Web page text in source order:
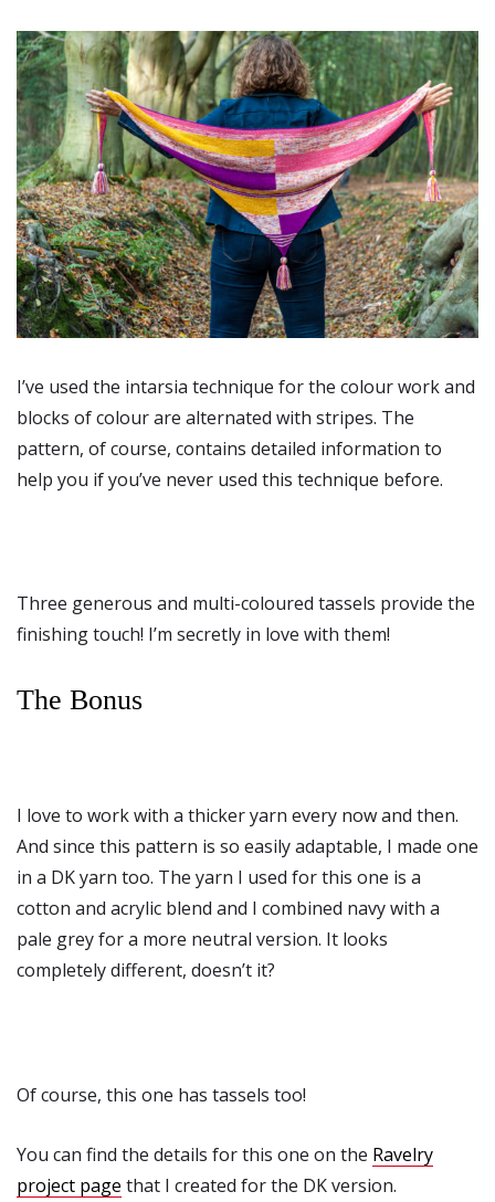
I’ve used the intarsia technique for the colour work and
blocks of colour are alternated with stripes. The
pattern, of course, contains detailed information to
help you if you’ve never used this technique before.
Three generous and multi-coloured tassels provide the
finishing touch! I’m secretly in love with them!
The Bonus
I love to work with a thicker yarn every now and then.
And since this pattern is so easily adaptable, I made one
in a DK yarn too. The yarn I used for this one is a
cotton and acrylic blend and I combined navy with a
pale grey for a more neutral version. It looks
completely different, doesn’t it?
Of course, this one has tassels too!
You can find the details for this one on the Ravelry
project page that I created for the DK version.